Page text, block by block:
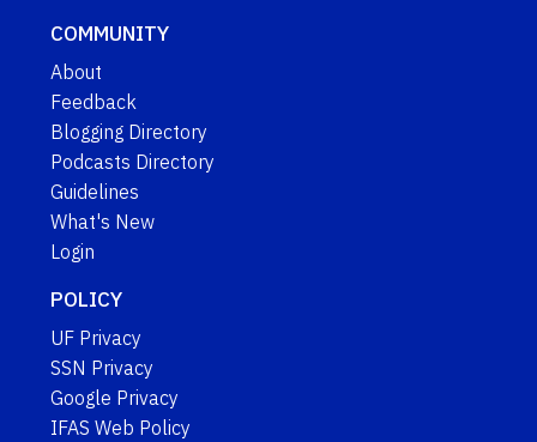
COMMUNITY
About
Feedback
Blogging Directory
Podcasts Directory
Guidelines
What's New
Login
POLICY
UF Privacy
SSN Privacy
Google Privacy
IFAS Web Policy